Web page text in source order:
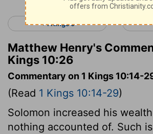
< 1 Kings 9
Matthew Henry's
Kings 10:26
Commentary on 1 Kings 10:14-
(Read 1 Kings 10:14-29)
Solomon increased his
nothing accounted of. Such